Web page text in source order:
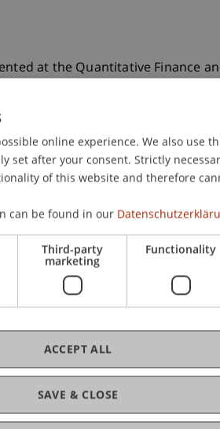
at the Quantitative Finance
online experience. We also use
set after your consent. Strictly
of this website and therefore
can be found in our
Third-party
marketing
Functionality
SAVE & CLOSE
ACCEPT ALL